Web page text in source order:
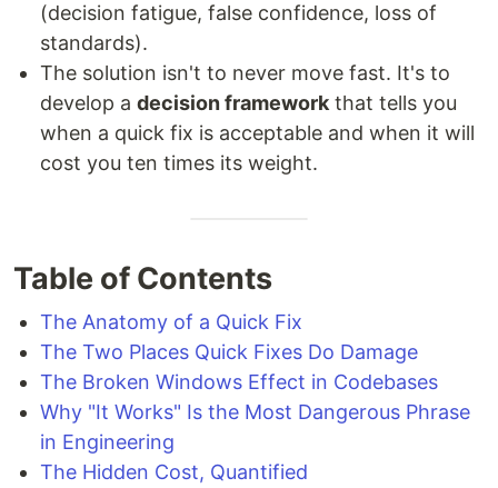
(decision fatigue, false confidence, loss of
standards).
The solution isn't to never move fast. It's to
develop a decision framework that tells you
when a quick fix is acceptable and when it will
cost you ten times its weight.
Table of Contents
The Anatomy of a Quick Fix
The Two Places Quick Fixes Do Damage
The Broken Windows Effect in Codebases
Why "It Works" Is the Most Dangerous Phrase
in Engineering
The Hidden Cost, Quantified